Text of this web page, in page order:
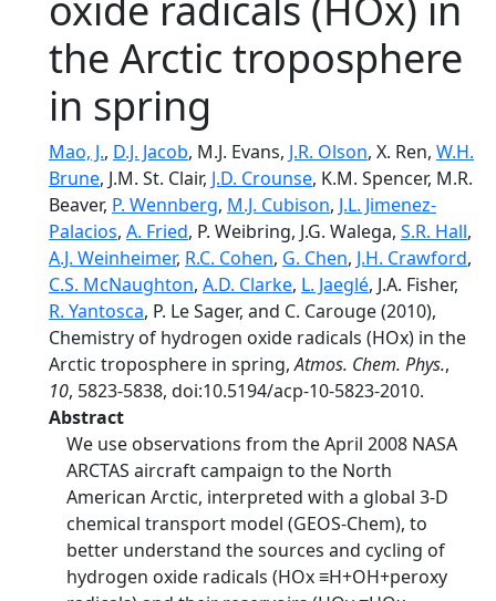
the Arctic troposphere
in spring
Mao, J., D.J. Jacob, M.J. Evans, J.R. Olson, X. Ren, W.H.
Brune, J.M. St. Clair, J.D. Crounse, K.M. Spencer, M.R.
Beaver, P. Wennberg, M.J. Cubison, J.L. Jimenez-
Palacios, A. Fried, P. Weibring, J.G. Walega, S.R. Hall,
A.J. Weinheimer, R.C. Cohen, G. Chen, J.H. Crawford,
C.S. McNaughton, A.D. Clarke, L. Jaeglé, J.A. Fisher,
R. Yantosca, P. Le Sager, and C. Carouge (2010),
Chemistry of hydrogen oxide radicals (HOx) in the
Arctic troposphere in spring,Atmos. Chem. Phys.,
10, 5823-5838, doi:10.5194/acp-10-5823-2010.
Abstract
We use observations from the April 2008 NASA
ARCTAS aircraft campaign to the North
American Arctic, interpreted with a global 3-D
chemical transport model (GEOS-Chem), to
better understand the sources and cycling of
hydrogen oxide radicals (HOx ≡H+OH+peroxy